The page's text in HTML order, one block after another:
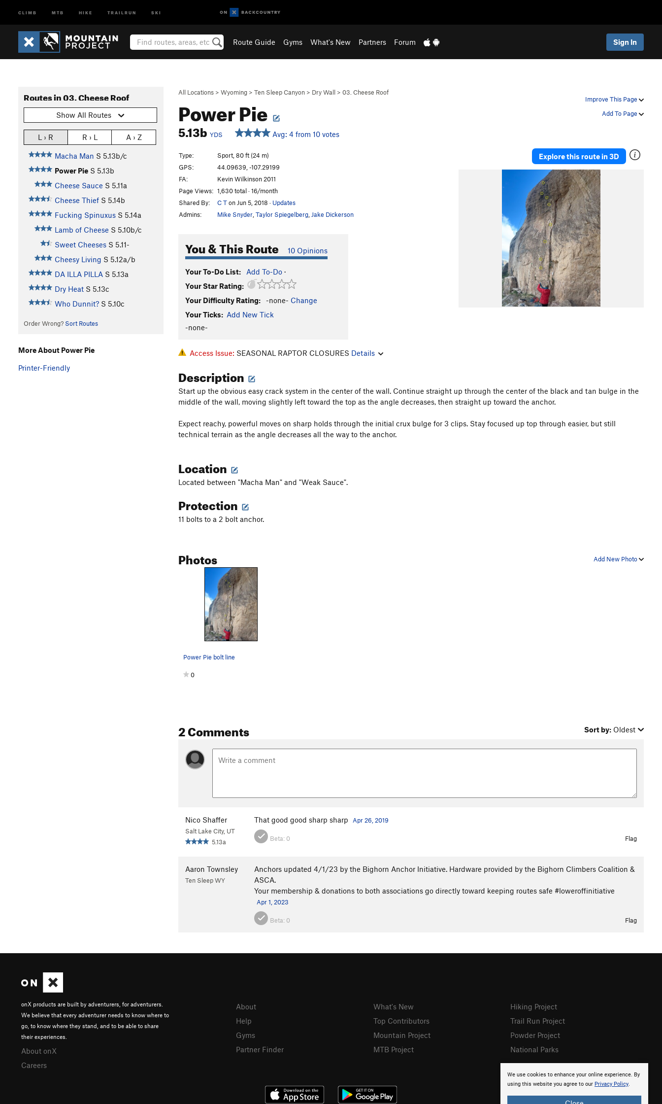
CLIMB MTB HIKE TRAILRUN SKI
Route Guide Gyms What's New Partners Forum Sign In
Improve This Page
Add To Page
All Locations > Wyoming > Ten Sleep Canyon > Dry Wall > 03. Cheese Roof
Power Pie
5.13b YDS Avg: 4 from 10 votes
Routes in 03. Cheese Roof
Show All Routes
L › R R › L A › Z
Macha Man S 5.13b/c
Power Pie S 5.13b
Cheese Sauce S 5.11a
Cheese Thief S 5.14b
Fucking Spinuxus S 5.14a
Lamb of Cheese S 5.10b/c
Sweet Cheeses S 5.11-
Cheesy Living S 5.12a/b
DA ILLA PILLA S 5.13a
Dry Heat S 5.13c
Who Dunnit? S 5.10c
Order Wrong? Sort Routes
Type:
Sport, 80 ft (24 m)
GPS:
44.09639, -107.29199
FA:
Kevin Wilkinson 2011
Page Views: 1,630 total · 16/month
Shared By:
C Ton Jun 5, 2018 · Updates
Admins:
Mike Snyder Taylor Spiegelberg Jake Dickerson
You & This Route 10 Opinions
Your To-Do List: Add To-Do ·
Your Star Rating:
Your Difficulty Rating:
-none- Change
Your Ticks: Add New Tick
-none-
Explore this route in 3D
Access Issue: SEASONAL RAPTOR CLOSURES Details
Description
Start up the obvious easy crack system in the center of the wall. Continue straight up through the center of the black and tan bulge in the
middle of the wall, moving slightly left toward the top as the angle decreases, then straight up toward the anchor.
Expect reachy, powerful moves on sharp holds through the initial crux bulge for 3 clips. Stay focused up top through easier, but still
technical terrain as the angle decreases all the way to the anchor.
Location
Located between "Macha Man" and "Weak Sauce".
Protection
11 bolts to a 2 bolt anchor.
Add New Photo
Photos
Power Pie bolt line
0
2 Comments Sort by: Oldest
Nico Shaffer
Salt Lake City, UT
5.13a
That good good sharp sharp Apr 26, 2019
Beta: 0 Flag
Aaron Townsley
Ten Sleep WY
Anchors updated 4/1/23 by the Bighorn Anchor Initiative. Hardware provided by the Bighorn Climbers Coalition &
ASCA.
Your membership & donations to both associations go directly toward keeping routes safe #loweroffinitiative
Apr 1, 2023
Beta: 0 Flag
More About Power Pie
Printer-Friendly
We use cookies to enhance your online experience. By
using this website you agree to our Privacy Policy.
onX products are built by adventurers, for adventurers.
We believe that every adventurer needs to know where to
go, to know where they stand, and to be able to share
their experiences.
About onX
Careers
About
Help
Gyms
Partner Finder
What's New
Top Contributors
Mountain Project
MTB Project
Hiking Project
Trail Run Project
Powder Project
National Parks